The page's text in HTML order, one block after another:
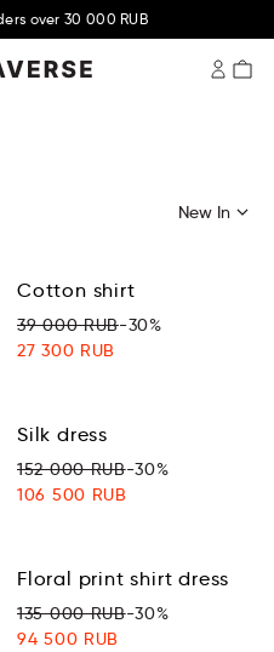
over 30 000 RUB
New In
Cotton shirt
39 000 RUB-30%
27 300 RUB
Silk dress
152 000 RUB-30%
106 500 RUB
Floral print shirt dress
135 000 RUB-30%
94 500 RUB